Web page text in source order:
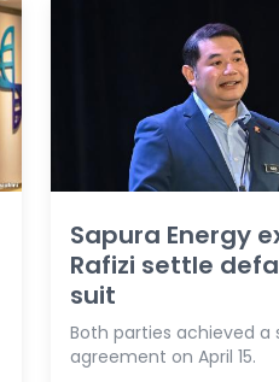
Sapura Energy
Rafizi settle
suit
Both parties achieved
agreement on April 15.